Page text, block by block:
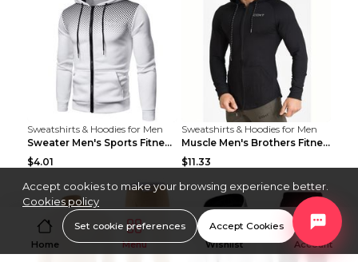
Sweatshirts & Hoodies for Men
Sweater Men's Sports Fitness Zip-up Shirt Reddish ...
$4.01
Sweatshirts & Hoodies for Men
Muscle Men's Brothers Fitness Casual Long Sleeve N...
$11.33
Home Menu Wishlist Account
Accept cookies to make your browsing experience better.
Cookies policy
Set cookie preferences Accept Cookies